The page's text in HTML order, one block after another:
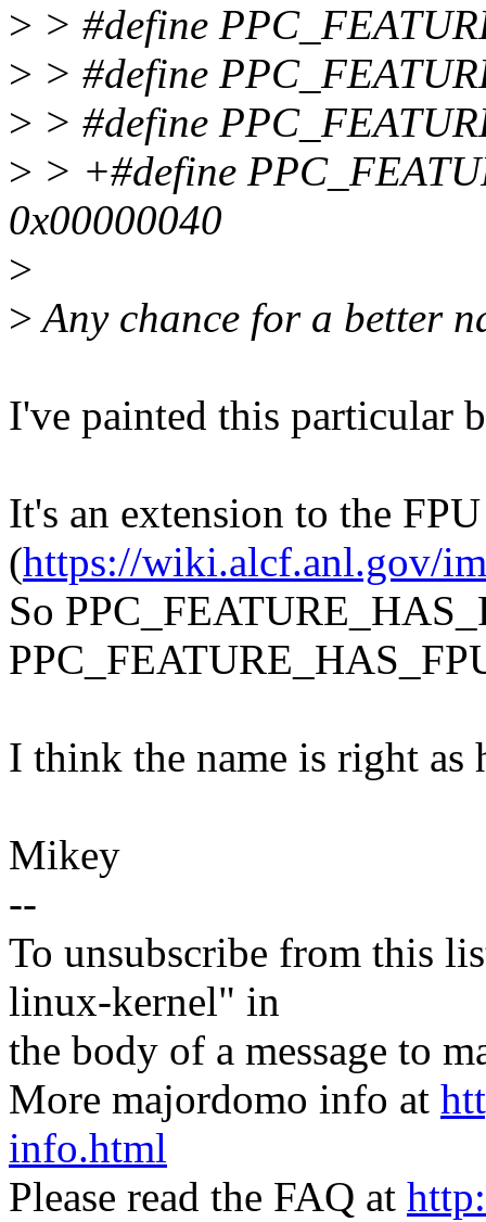
> > #define
> > #define
> > #define
> > +#define
0x00000040
>
>Any chance for a better
I've painted this particular
It's an extension to the
(https://wiki.alcf.anl.gov/
So
I think the name is right as
Mikey
--
To unsubscribe from this
linux-kernel" in
the body of a message to
More majordomo info at
info.html
Please read the FAQ at